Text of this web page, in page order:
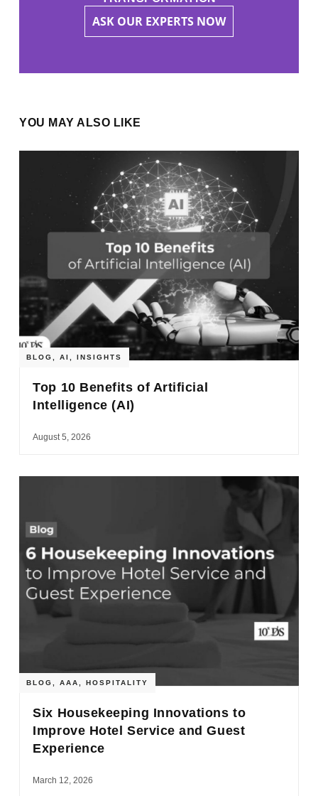
ASK OUR EXPERTS NOW
YOU MAY ALSO LIKE
BLOG ,AI ,INSIGHTS
Top 10 Benefits of Artificial
Intelligence (AI)
August 5, 2026
BLOG ,AAA ,HOSPITALITY
Six Housekeeping Innovations to
Improve Hotel Service and Guest
Experience
March 12, 2026